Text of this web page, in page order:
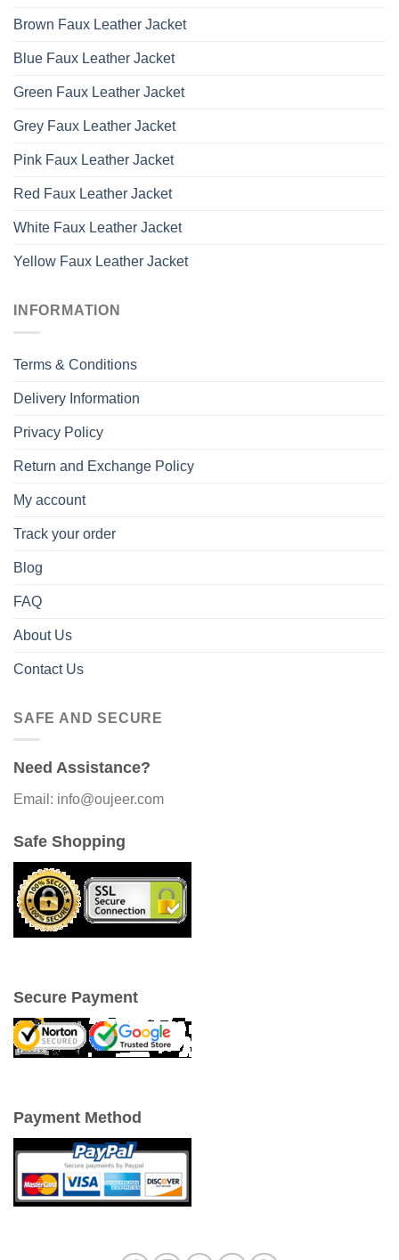
Brown Faux Leather Jacket
Blue Faux Leather Jacket
Green Faux Leather Jacket
Grey Faux Leather Jacket
Pink Faux Leather Jacket
Red Faux Leather Jacket
White Faux Leather Jacket
Yellow Faux Leather Jacket
INFORMATION
Terms & Conditions
Delivery Information
Privacy Policy
Return and Exchange Policy
My account
Track your order
Blog
FAQ
About Us
Contact Us
SAFE AND SECURE
Need Assistance?
Email: info@oujeer.com
Safe Shopping
Secure Payment
Payment Method